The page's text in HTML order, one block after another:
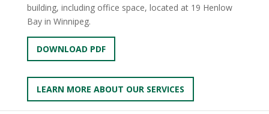
building, including office space, located at 19 Henlow
Bay in Winnipeg.
DOWNLOAD PDF
LEARN MORE ABOUT OUR SERVICES